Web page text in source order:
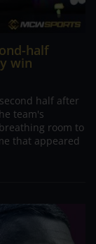
half
win
half after
team's
room to
that appeared